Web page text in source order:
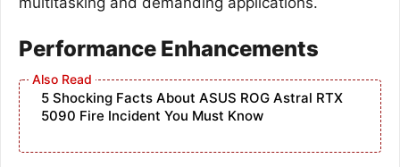
Performance Enhancements
5 Shocking Facts About ASUS ROG Astral RTX
5090 Fire Incident You Must Know